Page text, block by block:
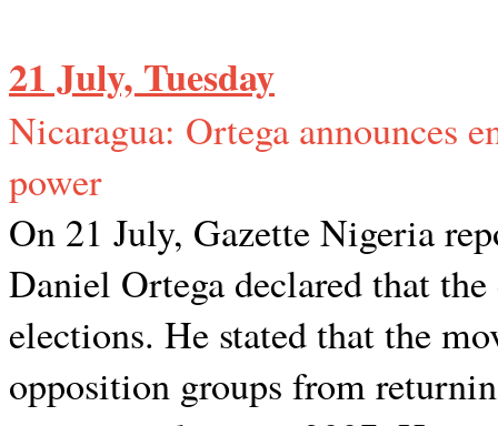
21 July, Tuesday
Nicaragua: Ortega announces
power
On 21 July, Gazette Nigeria
Daniel Ortega declared that
elections. He stated that the
opposition groups from